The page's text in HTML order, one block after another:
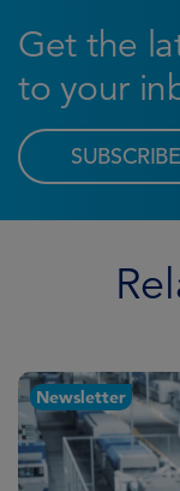
Get the
to your
SUBSCRIBE
Newsletter